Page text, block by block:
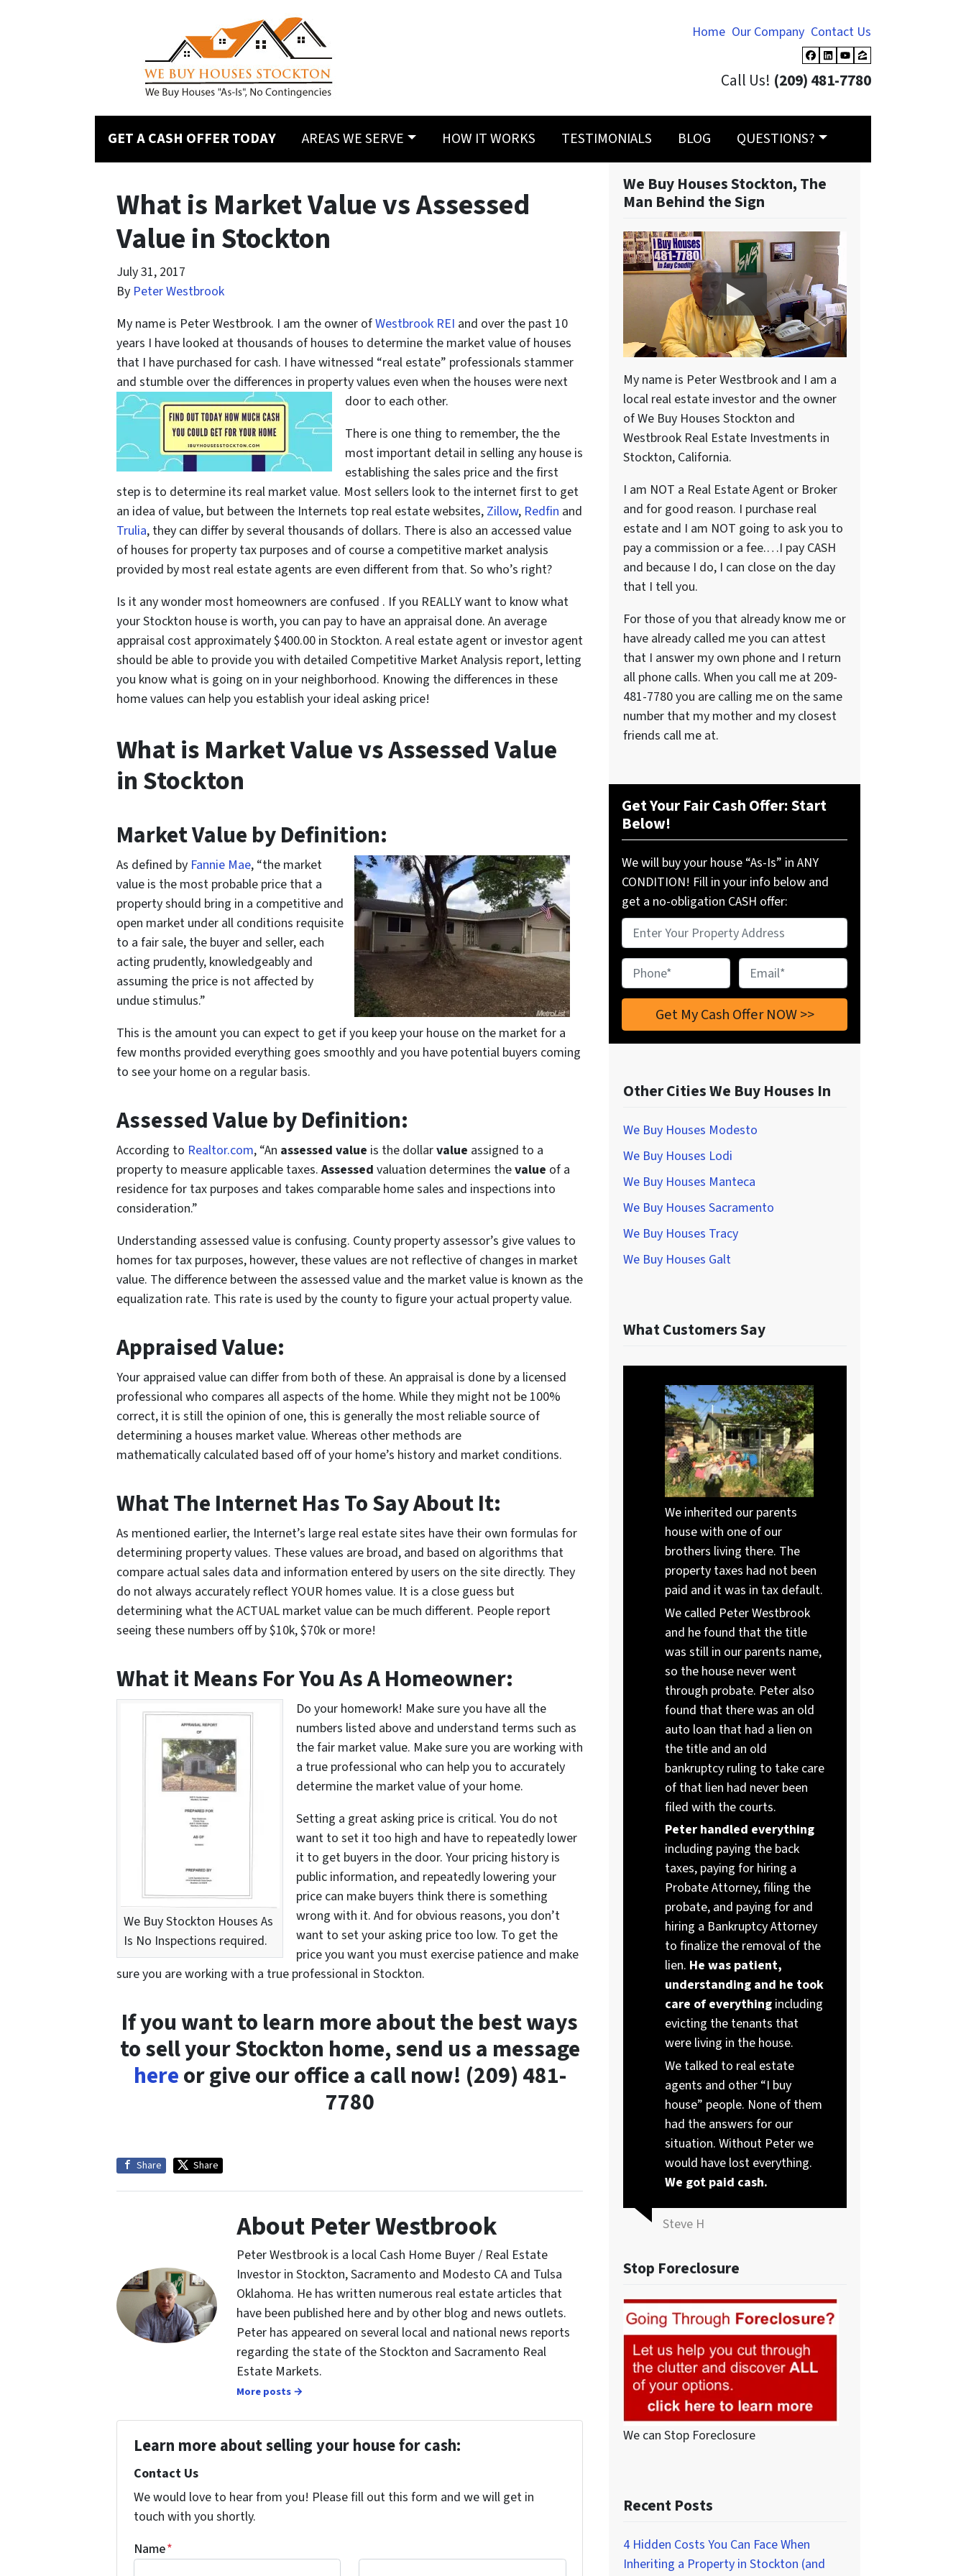
Home Our Company Contact Us
Facebook
LinkedIn
YouTube
Zillow
Call Us! (209) 481-7780
GET A CASH OFFER TODAY AREAS WE SERVE HOW IT WORKS TESTIMONIALS BLOG QUESTIONS?
What is Market Value vs Assessed
Value in Stockton
July 31, 2017
By Peter Westbrook
My name is Peter Westbrook. I am the owner ofWestbrook REI and over the past 10
years I have looked at thousands of houses to determine the market value of houses
that I have purchased for cash. I have witnessed “real estate” professionals stammer
and stumble over the differences in property values even when the houses were next
door to each other.
There is one thing to remember, the the
most important detail in selling any house is
establishing the sales price and the first
step is to determine its real market value. Most sellers look to the internet first to get
an idea of value, but between the Internets top real estate websites, Zillow, Redfin and
Trulia, they can differ by several thousands of dollars. There is also an accessed value
of houses for property tax purposes and of course a competitive market analysis
provided by most real estate agents are even different from that. So who’s right?
Is it any wonder most homeowners are confused . If you REALLY want to know what
your Stockton house is worth, you can pay to have an appraisal done. An average
appraisal cost approximately $400.00 in Stockton. A real estate agent or investor agent
should be able to provide you with detailed Competitive Market Analysis report, letting
you know what is going on in your neighborhood. Knowing the differences in these
home values can help you establish your ideal asking price!
What is Market Value vs Assessed Value
in Stockton
Market Value by Definition:
As defined by Fannie Mae, “the market
value is the most probable price that a
property should bring in a competitive and
open market under all conditions requisite
to a fair sale, the buyer and seller, each
acting prudently, knowledgeably and
assuming the price is not affected by
undue stimulus.”
This is the amount you can expect to get if you keep your house on the market for a
few months provided everything goes smoothly and you have potential buyers coming
to see your home on a regular basis.
Assessed Value by Definition:
According to Realtor.com, “An assessed value is the dollarvalue assigned to a
property to measure applicable taxes.Assessed valuation determines thevalue of a
residence for tax purposes and takes comparable home sales and inspections into
consideration.”
Understanding assessed value is confusing. County property assessor’s give values to
homes for tax purposes, however, these values are not reflective of changes in market
value. The difference between the assessed value and the market value is known as the
equalization rate. This rate is used by the county to figure your actual property value.
Appraised Value:
Your appraised value can differ from both of these. An appraisal is done by a licensed
professional who compares all aspects of the home. While they might not be 100%
correct, it is still the opinion of one, this is generally the most reliable source of
determining a houses market value. Whereas other methods are
mathematically calculated based off of your home’s history and market conditions.
What The Internet Has To Say About It:
As mentioned earlier, the Internet’s large real estate sites have their own formulas for
determining property values. These values are broad, and based on algorithms that
compare actual sales data and information entered by users on the site directly. They
do not always accurately reflect YOUR homes value. It is a close guess but
determining what the ACTUAL market value can be much different. People report
seeing these numbers off by $10k, $70k or more!
What it Means For You As A Homeowner:
We Buy Stockton Houses As
Is No Inspections required.
Do your homework! Make sure you have all the
numbers listed above and understand terms such as
the fair market value. Make sure you are working with
a true professional who can help you to accurately
determine the market value of your home.
Setting a great asking price is critical. You do not
want to set it too high and have to repeatedly lower
it to get buyers in the door. Your pricing history is
public information, and repeatedly lowering your
price can make buyers think there is something
wrong with it. And for obvious reasons, you don’t
want to set your asking price too low. To get the
price you want you must exercise patience and make
sure you are working with a true professional in Stockton.
If you want to learn more about the best ways
to sell your Stockton home, send us a message
hereor give our office a call now! (209) 481-
7780
Share Share
About Peter Westbrook
Peter Westbrook is a local Cash Home Buyer / Real Estate
Investor in Stockton, Sacramento and Modesto CA and Tulsa
Oklahoma. He has written numerous real estate articles that
have been published here and by other blog and news outlets.
Peter has appeared on several local and national news reports
regarding the state of the Stockton and Sacramento Real
Estate Markets.
More posts →
Learn more about selling your house for cash:
Contact Us
We would love to hear from you! Please fill out this form and we will get in
touch with you shortly.
Name*
We Buy Houses Stockton, The
Man Behind the Sign
My name is Peter Westbrook and I am a
local real estate investor and the owner
of We Buy Houses Stockton and
Westbrook Real Estate Investments in
Stockton, California.
I am NOT a Real Estate Agent or Broker
and for good reason. I purchase real
estate and I am NOT going to ask you to
pay a commission or a fee.…I pay CASH
and because I do, I can close on the day
that I tell you.
For those of you that already know me or
have already called me you can attest
that I answer my own phone and I return
all phone calls. When you call me at 209-
481-7780 you are calling me on the same
number that my mother and my closest
friends call me at.
Get Your Fair Cash Offer: Start
Below!
We will buy your house “As-Is” in ANY
CONDITION! Fill in your info below and
get a no-obligation CASH offer:
Property
Address
Phone* Email*
Other Cities We Buy Houses In
We Buy Houses Modesto
We Buy Houses Lodi
We Buy Houses Manteca
We Buy Houses Sacramento
We Buy Houses Tracy
We Buy Houses Galt
What Customers Say
We inherited our parents
house with one of our
brothers living there. The
property taxes had not been
paid and it was in tax default.
We called Peter Westbrook
and he found that the title
was still in our parents name,
so the house never went
through probate. Peter also
found that there was an old
auto loan that had a lien on
the title and an old
bankruptcy ruling to take care
of that lien had never been
filed with the courts.
Peter handled everything
including paying the back
taxes, paying for hiring a
Probate Attorney, filing the
probate, and paying for and
hiring a Bankruptcy Attorney
to finalize the removal of the
lien. He was patient,
understanding and he took
care of everything including
evicting the tenants that
were living in the house.
We talked to real estate
agents and other “I buy
house” people. None of them
had the answers for our
situation. Without Peter we
would have lost everything.
We got paid cash.
Steve H
Stop Foreclosure
We can Stop Foreclosure
Recent Posts
4 Hidden Costs You Can Face When
Inheriting a Property in Stockton (and